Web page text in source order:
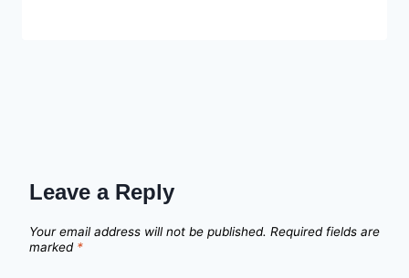
Leave a Reply
Your email address will not be published. Required fields are
marked *